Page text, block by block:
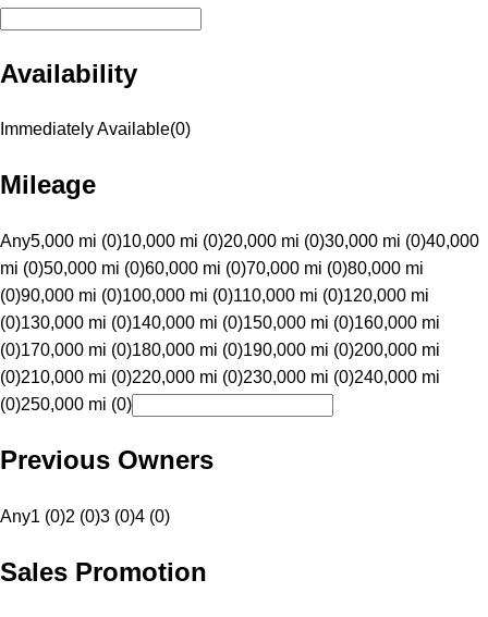
Availability
Immediately Available(0)
Mileage
Any5,000 mi (0)10,000 mi (0)20,000 mi (0)30,000 mi (0)40,000
mi (0)50,000 mi (0)60,000 mi (0)70,000 mi (0)80,000 mi
(0)90,000 mi (0)100,000 mi (0)110,000 mi (0)120,000 mi
(0)130,000 mi (0)140,000 mi (0)150,000 mi (0)160,000 mi
(0)170,000 mi (0)180,000 mi (0)190,000 mi (0)200,000 mi
(0)210,000 mi (0)220,000 mi (0)230,000 mi (0)240,000 mi
(0)250,000 mi (0)
Previous Owners
Any1 (0)2 (0)3 (0)4 (0)
Sales Promotion